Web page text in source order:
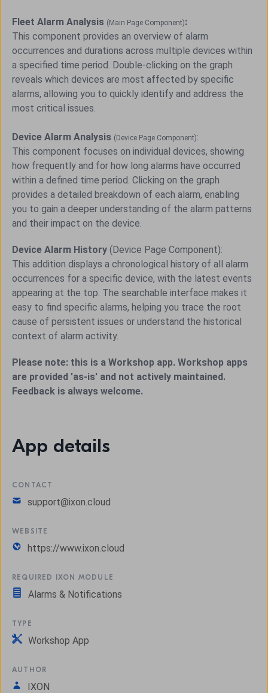
Fleet Alarm Analysis (Main Page Component):
This component provides an overview of alarm
occurrences and durations across multiple devices within
a specified time period. Double-clicking on the graph
reveals which devices are most affected by specific
alarms, allowing you to quickly identify and address the
most critical issues.
Device Alarm Analysis (Device Page Component):
This component focuses on individual devices, showing
how frequently and for how long alarms have occurred
within a defined time period. Clicking on the graph
provides a detailed breakdown of each alarm, enabling
you to gain a deeper understanding of the alarm patterns
and their impact on the device.
Device Alarm History (Device Page Component):
This addition displays a chronological history of all alarm
occurrences for a specific device, with the latest events
appearing at the top. The searchable interface makes it
easy to find specific alarms, helping you trace the root
cause of persistent issues or understand the historical
context of alarm activity.
Please note: this is a Workshop app. Workshop apps
are provided 'as-is' and not actively maintained.
Feedback is always welcome.
App details
CONTACT
support@ixon.cloud
WEBSITE
https://www.ixon.cloud
REQUIRED IXON MODULE
Alarms & Notifications
TYPE
Workshop App
AUTHOR
IXON